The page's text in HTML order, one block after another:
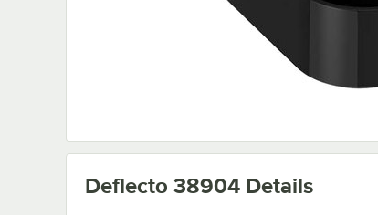
Deflecto 38904 Details